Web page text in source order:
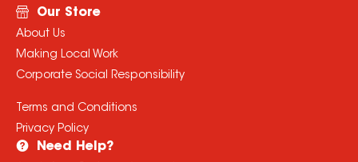
Our Store
About Us
Making Local Work
Corporate Social Responsibility
Terms and Conditions
Privacy Policy
Need Help?